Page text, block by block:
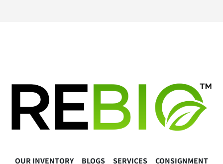
OUR INVENTORY BLOGS SERVICES CONSIGNMENT